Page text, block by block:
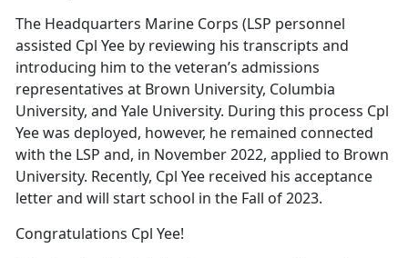
The Headquarters Marine Corps (LSP personnel
assisted Cpl Yee by reviewing his transcripts and
introducing him to the veteran’s admissions
representatives at Brown University, Columbia
University, and Yale University. During this process Cpl
Yee was deployed, however, he remained connected
with the LSP and, in November 2022, applied to Brown
University. Recently, Cpl Yee received his acceptance
letter and will start school in the Fall of 2023.
Congratulations Cpl Yee!